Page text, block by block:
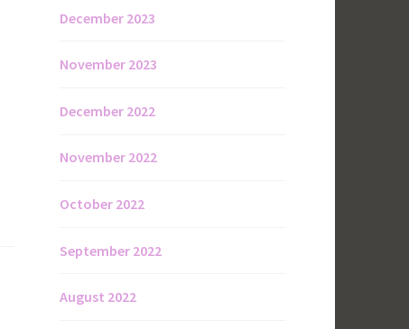
December 2023
November 2023
December 2022
November 2022
October 2022
September 2022
August 2022